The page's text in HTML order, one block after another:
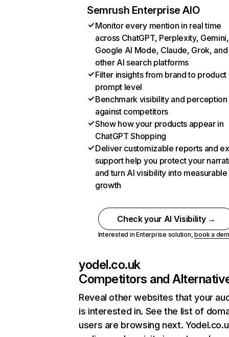
Semrush Enterprise AIO
Monitor every mention in real time
across ChatGPT, Perplexity, Gemini,
Google AI Mode, Claude, Grok, and
other AI search platforms
Filter insights from brand to product
prompt level
Benchmark visibility and perception
against competitors
Show how your products appear in
ChatGPT Shopping
Deliver customizable reports and
support help you protect your
and turn AI visibility into measurable
growth
Check your AI Visibility →
Interested in Enterprise solution,book a
yodel.co.uk
Competitors and
Reveal other websites that your
is interested in. See the list of
users are browsing next.